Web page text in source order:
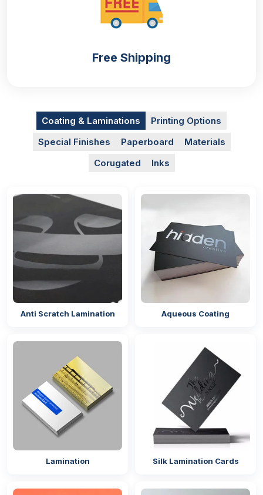
Free Shipping
Coating & Laminations
Printing Options
Special Finishes
Paperboard
Materials
Corugated
Inks
Anti Scratch Lamination Aqueous Coating
Lamination Silk Lamination Cards